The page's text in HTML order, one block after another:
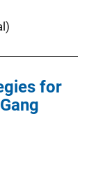
for